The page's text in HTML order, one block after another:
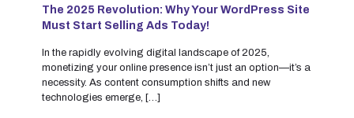
The 2025 Revolution: Why Your WordPress Site
Must Start Selling Ads Today!
In the rapidly evolving digital landscape of 2025,
monetizing your online presence isn’t just an option—it’s a
necessity. As content consumption shifts and new
technologies emerge, […]